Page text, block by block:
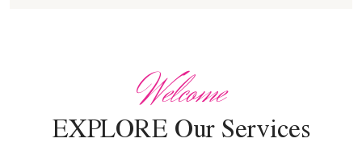
Welcome
EXPLORE Our Services